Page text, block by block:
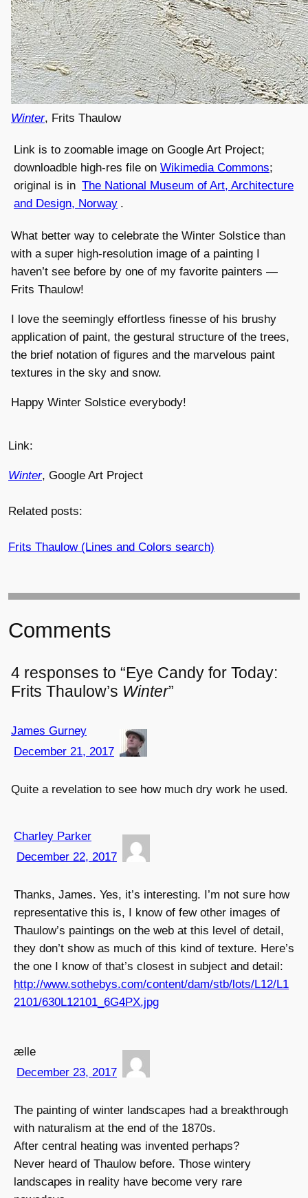
Winter, Frits Thaulow
Link is to zoomable image on Google Art Project;
downloadble high-res file on Wikimedia Commons;
original is in The National Museum of Art, Architecture
and Design, Norway .
What better way to celebrate the Winter Solstice than
with a super high-resolution image of a painting I
haven’t see before by one of my favorite painters —
Frits Thaulow!
I love the seemingly effortless finesse of his brushy
application of paint, the gestural structure of the trees,
the brief notation of figures and the marvelous paint
textures in the sky and snow.
Happy Winter Solstice everybody!
Link:
Winter, Google Art Project
Related posts:
Frits Thaulow (Lines and Colors search)
Comments
4 responses to “Eye Candy for Today:
Frits Thaulow’s Winter”
James Gurney
December 21, 2017
Quite a revelation to see how much dry work he used.
Charley Parker
December 22, 2017
Thanks, James. Yes, it’s interesting. I’m not sure how
representative this is, I know of few other images of
Thaulow’s paintings on the web at this level of detail,
they don’t show as much of this kind of texture. Here’s
the one I know of that’s closest in subject and detail:
http://www.sothebys.com/content/dam/stb/lots/L12/L1
2101/630L12101_6G4PX.jpg
ælle
December 23, 2017
The painting of winter landscapes had a breakthrough
with naturalism at the end of the 1870s.
After central heating was invented perhaps?
Never heard of Thaulow before. Those wintery
landscapes in reality have become very rare